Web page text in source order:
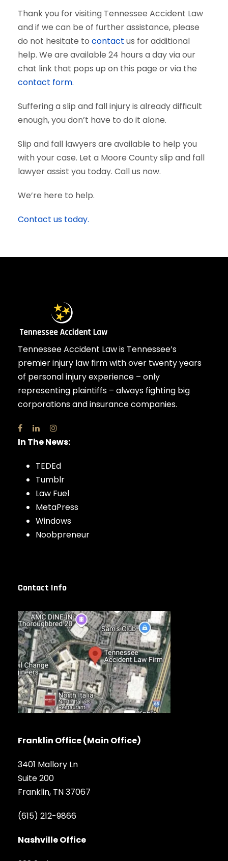
Thank you for visiting Tennessee Accident Law
and if we can be of further assistance, please
do not hesitate to contact us for additional
help. We are available 24 hours a day via our
chat link that pops up on this page or via the
contact form.
Suffering a slip and fall injury is already difficult
enough, you don’t have to do it alone.
Slip and fall lawyers are available to help you
with your case. Let a Moore County slip and fall
lawyer assist you today. Call us now.
We’re here to help.
Contact us today.
Tennessee Accident Law is Tennessee’s
premier injury law firm with over twenty years
of personal injury experience – only
representing plaintiffs – always fighting big
corporations and insurance companies.
In The News:
TEDEd
Tumblr
Law Fuel
MetaPress
Windows
Noobpreneur
Contact Info
Franklin Office (Main Office)
3401 Mallory Ln
Suite 200
Franklin, TN 37067
(615) 212-9866
Nashville Office